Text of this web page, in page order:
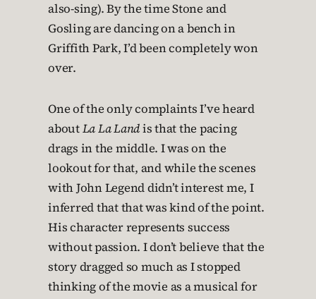
also-sing). By the time Stone and
Gosling are dancing on a bench in
Griffith Park, I’d been completely won
over.
One of the only complaints I’ve heard
aboutLa La Landis that the pacing
drags in the middle. I was on the
lookout for that, and while the scenes
with John Legend didn’t interest me, I
inferred that that was kind of the point.
His character represents success
without passion. I don’t believe that the
story dragged so much as I stopped
thinking of the movie as a musical for